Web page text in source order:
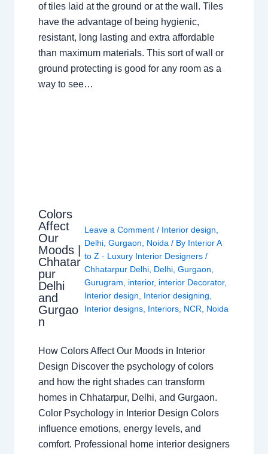
of tiles laid at the ground or at the wall. Tiles
have the advantage of being hygienic,
resistant, long lasting and extra affordable
than maximum materials. This sort of wall or
ground protecting is good for any room as a
way to see…
Colors
Affect
Our
Moods |
Chhatar
pur
Delhi
and
Gurgao
n
Leave a Comment / Interior design
Delhi ,Gurgaon Noida / By Interior A
to Z - Luxury Interior Designers/
Chhatarpur Delhi Delhi ,Gurgaon
Gurugram
interior, interior Decorator,
Interior design
Interior designing
Interior designs Interiors NCR Noida
How Colors Affect Our Moods in Interior
Design Discover the psychology of colors
and how the right shades can transform
homes in Chhatarpur, Delhi, and Gurgaon.
Color Psychology in Interior Design Colors
influence emotions, energy levels, and
comfort. Professional home interior designers